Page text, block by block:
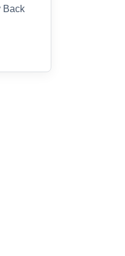
Back